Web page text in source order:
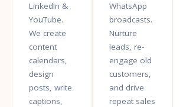
LinkedIn &
YouTube.
We create
content
calendars,
design
posts, write
captions,
WhatsApp
broadcasts.
Nurture
leads, re-
engage old
customers,
and drive
repeat sales